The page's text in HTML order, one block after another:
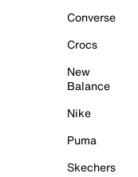
Converse
Crocs
New
Balance
Nike
Puma
Skechers